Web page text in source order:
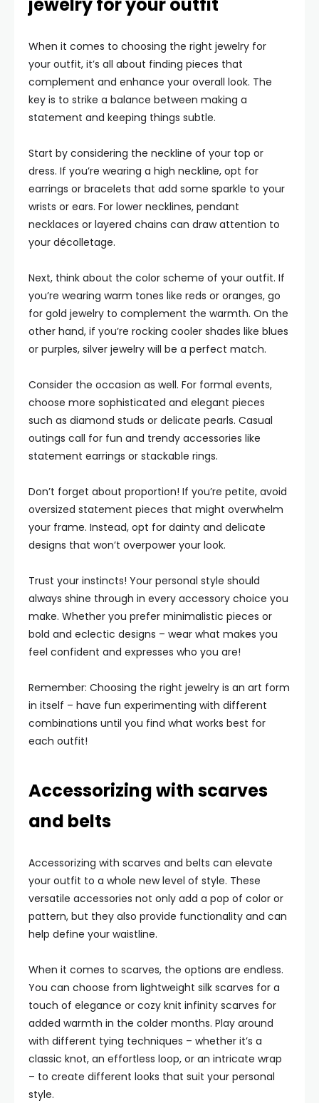
When it comes to choosing the right jewelry for
your outfit, it’s all about finding pieces that
complement and enhance your overall look. The
key is to strike a balance between making a
statement and keeping things subtle.
Start by considering the neckline of your top or
dress. If you’re wearing a high neckline, opt for
earrings or bracelets that add some sparkle to your
wrists or ears. For lower necklines, pendant
necklaces or layered chains can draw attention to
your décolletage.
Next, think about the color scheme of your outfit. If
you’re wearing warm tones like reds or oranges, go
for gold jewelry to complement the warmth. On the
other hand, if you’re rocking cooler shades like blues
or purples, silver jewelry will be a perfect match.
Consider the occasion as well. For formal events,
choose more sophisticated and elegant pieces
such as diamond studs or delicate pearls. Casual
outings call for fun and trendy accessories like
statement earrings or stackable rings.
Don’t forget about proportion! If you’re petite, avoid
oversized statement pieces that might overwhelm
your frame. Instead, opt for dainty and delicate
designs that won’t overpower your look.
Trust your instincts! Your personal style should
always shine through in every accessory choice you
make. Whether you prefer minimalistic pieces or
bold and eclectic designs – wear what makes you
feel confident and expresses who you are!
Remember: Choosing the right jewelry is an art form
in itself – have fun experimenting with different
combinations until you find what works best for
each outfit!
Accessorizing with scarves
and belts
Accessorizing with scarves and belts can elevate
your outfit to a whole new level of style. These
versatile accessories not only add a pop of color or
pattern, but they also provide functionality and can
help define your waistline.
When it comes to scarves, the options are endless.
You can choose from lightweight silk scarves for a
touch of elegance or cozy knit infinity scarves for
added warmth in the colder months. Play around
with different tying techniques – whether it’s a
classic knot, an effortless loop, or an intricate wrap
– to create different looks that suit your personal
style.